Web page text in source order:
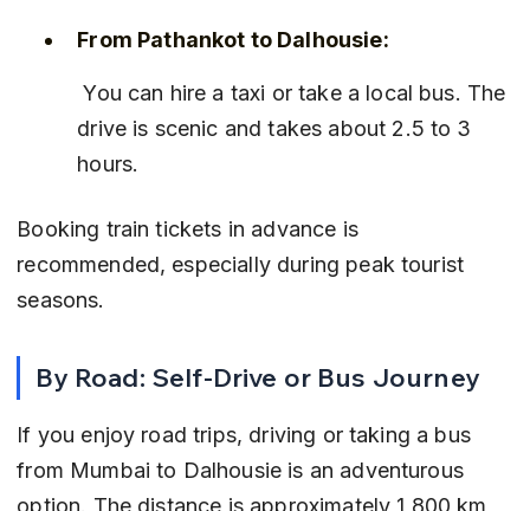
From Pathankot to Dalhousie:
You can hire a taxi or take a local bus. The
drive is scenic and takes about 2.5 to 3
hours.
Booking train tickets in advance is
recommended, especially during peak tourist
seasons.
By Road: Self-Drive or Bus Journey
If you enjoy road trips, driving or taking a bus
from Mumbai to Dalhousie is an adventurous
option. The distance is approximately 1,800 km